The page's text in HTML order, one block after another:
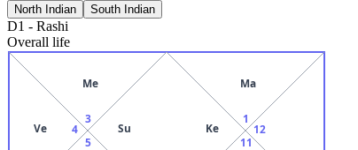
North Indian South Indian
D1 - Rashi
Overall life
Su Ke
3
Me
4
Ve
5
11
12
1
Ma